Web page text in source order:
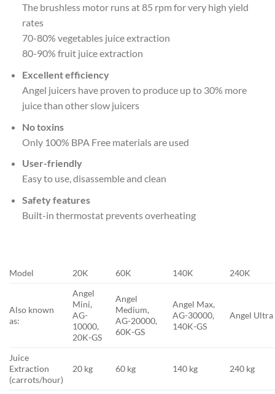
The brushless motor runs at 85 rpm for very high yield
rates
70-80% vegetables juice extraction
80-90% fruit juice extraction
Excellent efficiency
Angel juicers have proven to produce up to 30% more
juice than other slow juicers
No toxins
Only 100% BPA Free materials are used
User-friendly
Easy to use, disassemble and clean
Safety features
Built-in thermostat prevents overheating
Model 20K 60K 140K 240K
Also known
as:
Angel
Mini,
AG-
10000,
20K-GS
Angel
Medium,
AG-20000,
60K-GS
Angel Max,
AG-30000,
140K-GS
Angel Ultra
Juice
Extraction
(carrots/hour)
20 kg 60 kg 140 kg 240 kg